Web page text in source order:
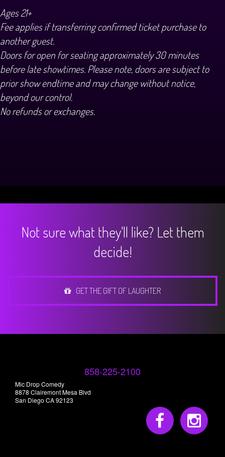
Ages 21+
Fee applies if transferring confirmed ticket purchase to
another guest.
Doors for open for seating approximately 30 minutes
before late showtimes. Please note, doors are subject to
prior show endtime and may change without notice,
beyond our control.
No refunds or exchanges.
Not sure what they'll like? Let them
decide!
GET THE GIFT OF LAUGHTER
858-225-2100
Mic Drop Comedy
8878 Clairemont Mesa Blvd
San Diego CA 92123